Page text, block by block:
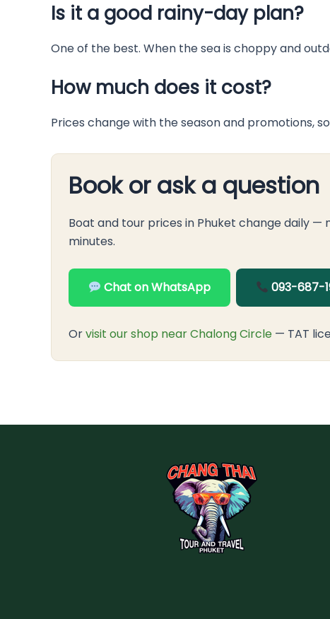
Is it a good rainy-day plan?
One of the best. When the sea is choppy and
How much does it cost?
Prices change with the season and promotions,
Book or ask a question
Boat and tour prices in Phuket change daily —
minutes.
Chat on WhatsApp 093-687-
Orvisit our shop near Chalong Circle — TAT